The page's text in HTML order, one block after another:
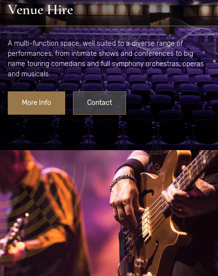
Venue Hire
A multi-function space, well suited to a diverse range of
performances, from intimate shows and conferences to big
name touring comedians and full symphony orchestras, operas
and musicals.
More Info Contact